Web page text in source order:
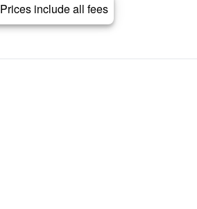
Prices include all fees